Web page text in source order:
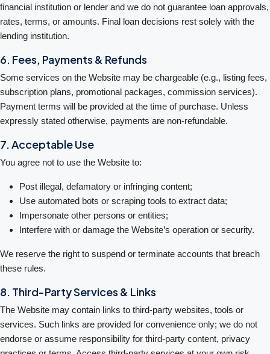
financial institution or lender and we do not guarantee loan approvals,
rates, terms, or amounts. Final loan decisions rest solely with the
lending institution.
6. Fees, Payments & Refunds
Some services on the Website may be chargeable (e.g., listing fees,
subscription plans, promotional packages, commission services).
Payment terms will be provided at the time of purchase. Unless
expressly stated otherwise, payments are non-refundable.
7. Acceptable Use
You agree not to use the Website to:
Post illegal, defamatory or infringing content;
Use automated bots or scraping tools to extract data;
Impersonate other persons or entities;
Interfere with or damage the Website’s operation or security.
We reserve the right to suspend or terminate accounts that breach
these rules.
8. Third-Party Services & Links
The Website may contain links to third-party websites, tools or
services. Such links are provided for convenience only; we do not
endorse or assume responsibility for third-party content, privacy